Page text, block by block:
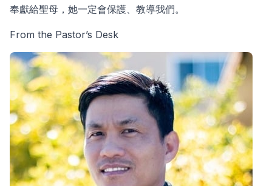
奉獻給聖母，她一定會保護、教導我們。
From the Pastor’s Desk